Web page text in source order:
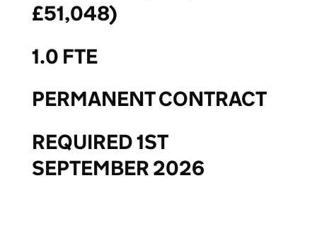
£51,048)
1.0 FTE
PERMANENT CONTRACT
REQUIRED 1ST
SEPTEMBER 2026